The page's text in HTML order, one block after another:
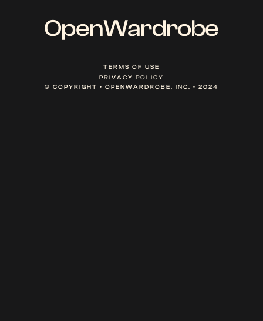
OpenWardrobe
TERMS OF USE
PRIVACY POLICY
© COPYRIGHT • OPENWARDROBE, INC. • 2024